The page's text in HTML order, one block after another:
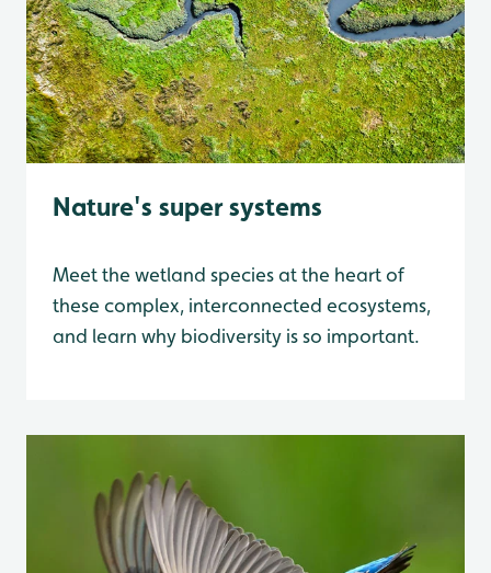
Nature's super systems
Meet the wetland species at the heart of
these complex, interconnected ecosystems,
and learn why biodiversity is so important.